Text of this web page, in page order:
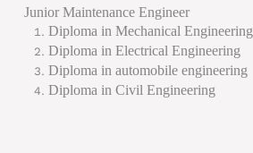
Junior Maintenance Engineer
Diploma in Mechanical Engineering
Diploma in Electrical Engineering
Diploma in automobile engineering
Diploma in Civil Engineering